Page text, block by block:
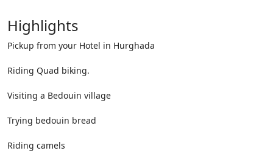
Highlights
Pickup from your Hotel in Hurghada
Riding Quad biking.
Visiting a Bedouin village
Trying bedouin bread
Riding camels